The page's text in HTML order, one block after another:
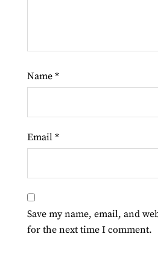
Name *
Email *
Save my name, email, and
for the next time I comment.